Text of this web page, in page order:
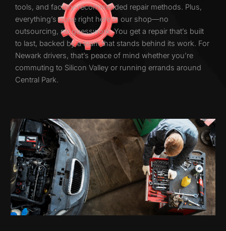
tools, and factory-recommended repair methods. Plus,
everything’s done right here in our shop—no
outsourcing, no guesswork. You get a repair that’s built
to last, backed by a team that stands behind its work. For
Newark drivers, that’s peace of mind whether you’re
commuting to Silicon Valley or running errands around
Central Park.